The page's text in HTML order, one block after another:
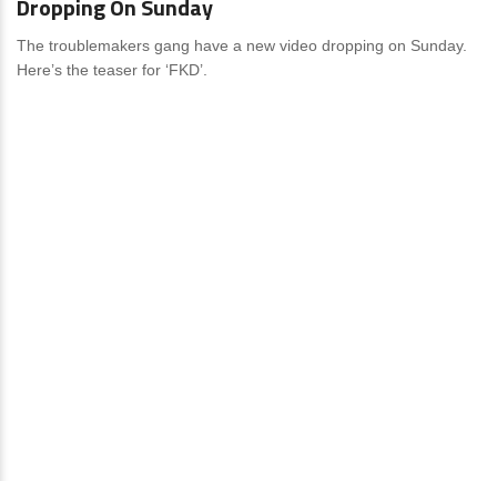
Dropping On Sunday
The troublemakers gang have a new video dropping on Sunday.
Here’s the teaser for ‘FKD’.